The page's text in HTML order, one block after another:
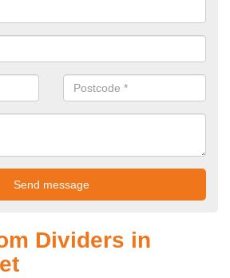
Dividers in